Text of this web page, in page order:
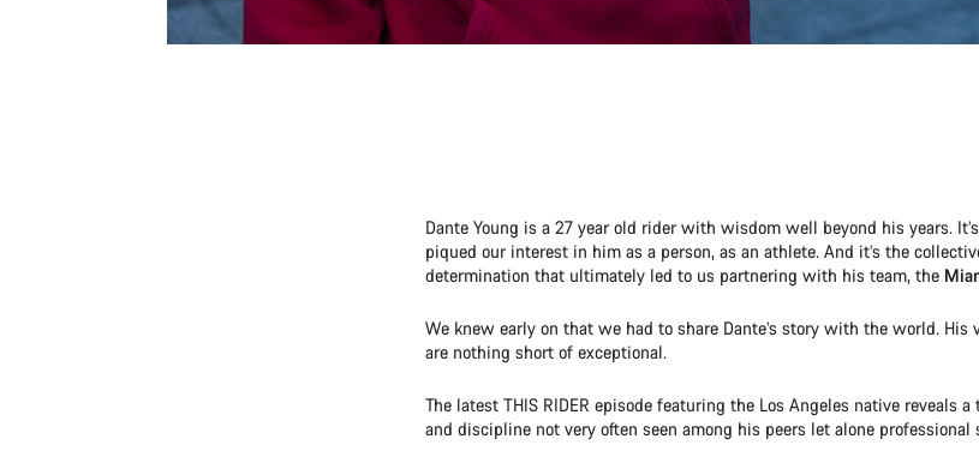
Dante Young is a 27 year old rider with wisdom well beyond his years.
piqued our interest in him as a person, as an athlete. And it’s the
determination that ultimately led to us partnering with his team, the
We knew early on that we had to share Dante’s story with the world. His
are nothing short of exceptional.
The latest THIS RIDER episode featuring the Los Angeles native reveals
and discipline not very often seen among his peers let alone professional